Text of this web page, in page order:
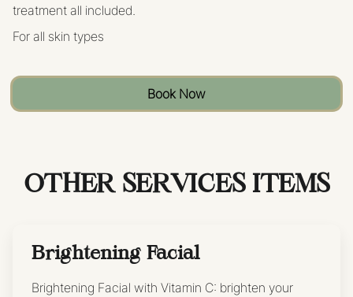
treatment all included.
For all skin types
Book Now
OTHER SERVICES ITEMS
Brightening Facial
Brightening Facial with Vitamin C: brighten your